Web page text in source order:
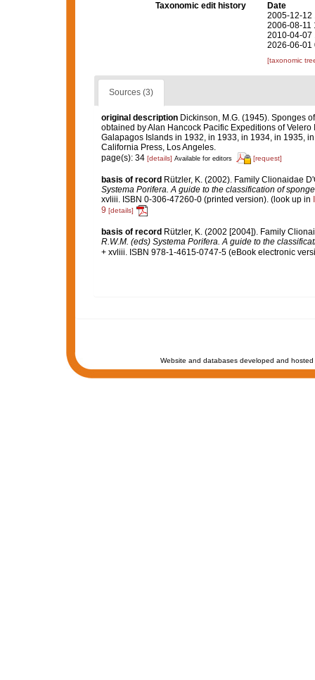
Taxonomic edit history
Date
2005-12-12
2006-08-11
2010-04-07
2026-06-01
[taxonomic
Sources (3)
original description Dickinson, M.G. (1945). Sponges
obtained by Alan Hancock Pacific Expeditions of
Galapagos Islands in 1932, in 1933, in 1934, in 1935,
California Press, Los Angeles.
page(s): 34 [details] Available for editors [request]
basis of record Rützler, K. (2002). Family Clionaidae
Systema Porifera. A guide to the classification of
xvliii. ISBN 0-306-47260-0 (printed version).(look up in
9 [details]
basis of record Rützler, K. (2002 [2004]). Family
R.W.M. (eds) Systema Porifera. A guide to the
+ xvliii. ISBN 978-1-4615-0747-5 (eBook electronic
Website and databases developed and